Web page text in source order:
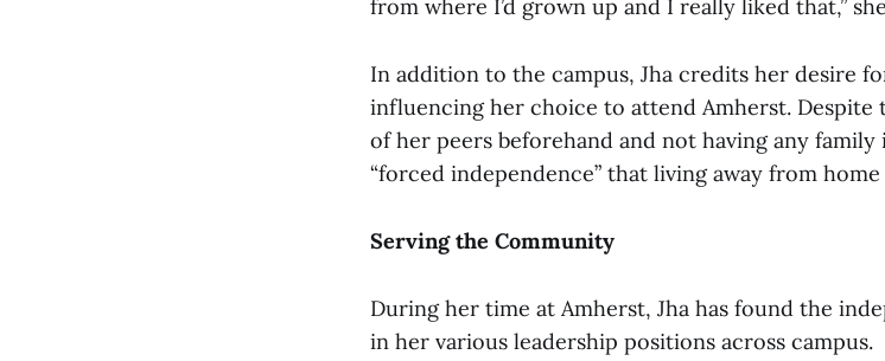
from where I’d grown up and I really liked that,”
In addition to the campus, Jha credits her desire
influencing her choice to attend Amherst. Despite
of her peers beforehand and not having any family
“forced independence” that living away from
Serving the Community
During her time at Amherst, Jha has found the
in her various leadership positions across campus.